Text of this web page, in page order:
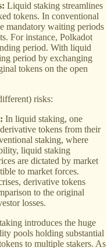
Liquid staking streamlines
tokens. In conventional
mandatory waiting periods
For instance, Polkadot
period. With liquid
period by exchanging
tokens on the open
risks:
In liquid staking, one
tokens from their
staking, where
liquid staking
are dictated by market
to market forces.
derivative tokens
to the original
losses.
introduces the huge
pools holding substantial
to multiple stakers. As